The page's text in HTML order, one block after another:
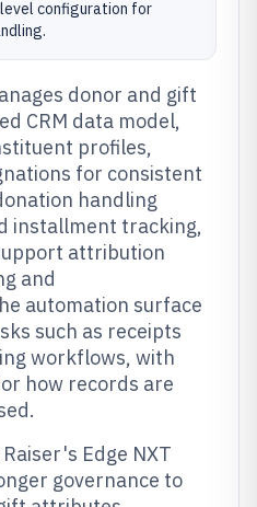
configuration for
donor and gift
CRM data model,
profiles,
for consistent
handling
installment tracking,
attribution
and
automation surface
such as receipts
workflows, with
how records are
Edge NXT
governance to